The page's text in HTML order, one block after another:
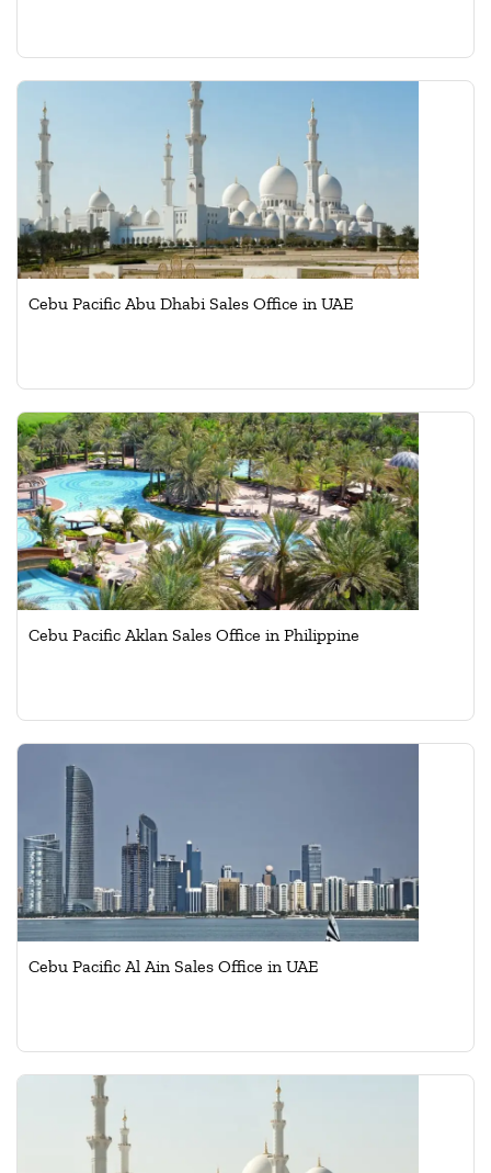
Cebu Pacific Abu Dhabi Sales Office in UAE
Cebu Pacific Aklan Sales Office in Philippine
Cebu Pacific Al Ain Sales Office in UAE